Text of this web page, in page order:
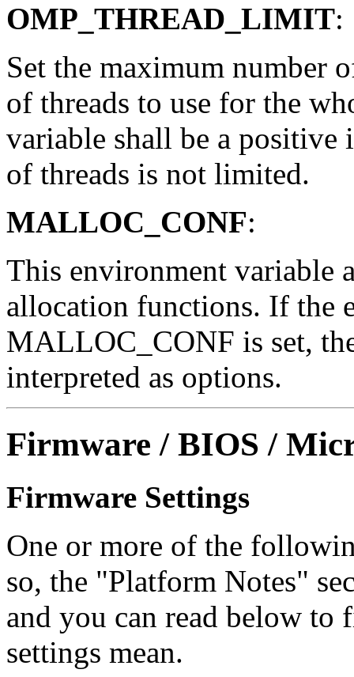
OMP_THREAD_LIMIT:
Set the maximum number
of threads to use for the
variable shall be a positive
of threads is not limited.
MALLOC_CONF:
This environment variable
allocation functions. If the
MALLOC_CONF is set,
interpreted as options.
Firmware / BIOS /
Firmware Settings
One or more of the
so, the "Platform Notes"
and you can read below to
settings mean.